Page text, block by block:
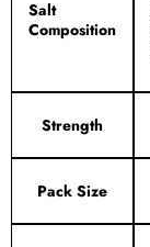
Salt
Composition
Strength
Pack Size